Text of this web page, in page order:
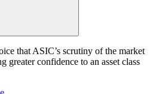
that ASIC’s scrutiny of the market
greater confidence to an asset class